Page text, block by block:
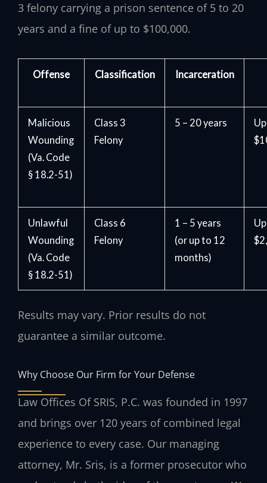
3 felony carrying a prison sentence of 5 to 20
years and a fine of up to $100,000.
Offense Classification Incarceration
Malicious
Wounding
(Va. Code
§ 18.2-51)
Class 3
Felony
5 – 20 years
Unlawful
Wounding
(Va. Code
§ 18.2-51)
Class 6
Felony
1 – 5 years
(or up to 12
months)
Results may vary. Prior results do not
guarantee a similar outcome.
Why Choose Our Firm for Your Defense
Law Offices Of SRIS, P.C. was founded in 1997
and brings over 120 years of combined legal
experience to every case. Our managing
attorney, Mr. Sris, is a former prosecutor who